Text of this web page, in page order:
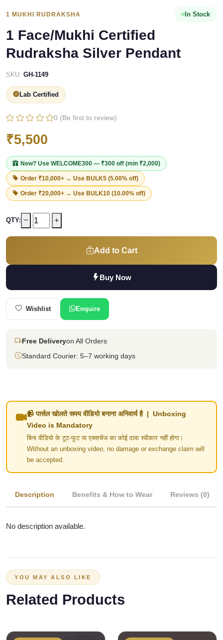
1 MUKHI RUDRAKSHA In Stock
1 Face/Mukhi Certified
Rudraksha Silver Pendant
SKU: GH-1149
Lab Certified
0 (Be first to review)
₹5,500
New? Use WELCOME300 — ₹300 off (min ₹2,000)
Order ₹10,000+ → Use BULK5 (5.00% off)
Order ₹20,000+ → Use BULK10 (10.00% off)
QTY:
Add to Cart
Buy Now
Wishlist Enquire
Free Deliveryon All Orders
Standard Courier: 5–7 working days
📹 पार्सल खोलते समय वीडियो बनाना अनिवार्य है | Unboxing
Video is Mandatory
बिना वीडियो के टूट-फूट या एक्सचेंज का कोई दावा स्वीकार नहीं होगा।
Without an unboxing video, no damage or exchange claim will
be accepted.
Description Benefits & How to Wear Reviews (0)
No description available.
YOU MAY ALSO LIKE
Related Products